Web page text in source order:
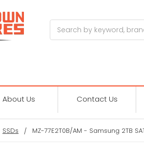
About Us Contact Us
SSDs MZ-77E2T0B/AM - Samsung 2TB